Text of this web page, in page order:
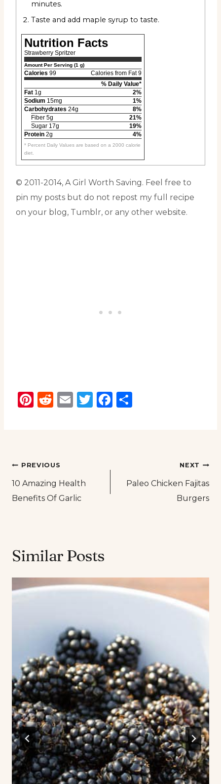
minutes.
Taste and add maple syrup to taste.
Nutrition Facts
Strawberry Spritzer
Amount Per Serving (1 g)
Calories 99
Calories from Fat 9
% Daily Value*
Fat 1g
2%
Sodium 15mg
1%
Carbohydrates 24g
8%
Fiber 5g
21%
Sugar 17g
19%
Protein 2g 4%
* Percent Daily Values are based on a 2000 calorie
diet.
© 2011-2014, A Girl Worth Saving. Feel free to
pin my posts but do not repost my full recipe
on your blog, Tumblr, or any other website.
Pinterest
Reddit
EmailTwitter
Facebook
Post
navigation
PREVIOUS
10 Amazing Health
Benefits Of Garlic
NEXT
Paleo Chicken Fajitas
Burgers
Similar Posts